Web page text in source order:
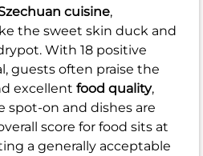
cuisine,
the sweet skin duck and
With 18 positive
guests often praise the
excellent food quality,
spot-on and dishes are
score for food sits at
a generally acceptable